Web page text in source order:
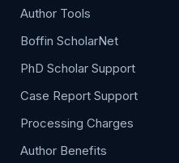
Author Tools
Boffin ScholarNet
PhD Scholar Support
Case Report Support
Processing Charges
Author Benefits